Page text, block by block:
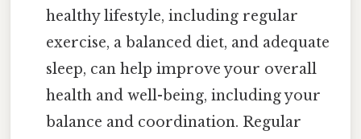
healthy lifestyle, including regular
exercise, a balanced diet, and adequate
sleep, can help improve your overall
health and well-being, including your
balance and coordination. Regular